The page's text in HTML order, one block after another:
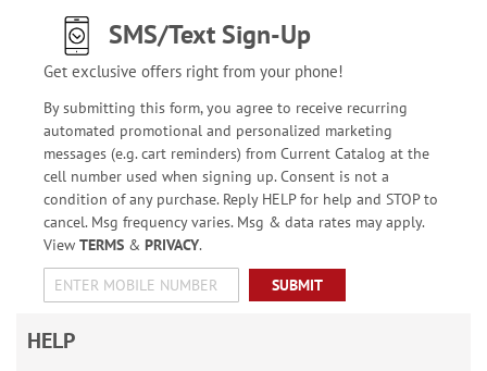
SMS/Text Sign-Up
Get exclusive offers right from your phone!
By submitting this form, you agree to receive recurring
automated promotional and personalized marketing
messages (e.g. cart reminders) from Current Catalog at the
cell number used when signing up. Consent is not a
condition of any purchase. Reply HELP for help and STOP to
cancel. Msg frequency varies. Msg & data rates may apply.
View TERMS& PRIVACY.
SUBMIT
HELP